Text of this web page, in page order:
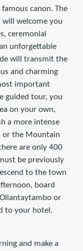
canon. The
will welcome you
ceremonial
unforgettable
will transmit the
and charming
important
guided tour, you
on your own,
a more intense
or the Mountain
are only 400
be previously
to the town
board
or
to your hotel.
and make a